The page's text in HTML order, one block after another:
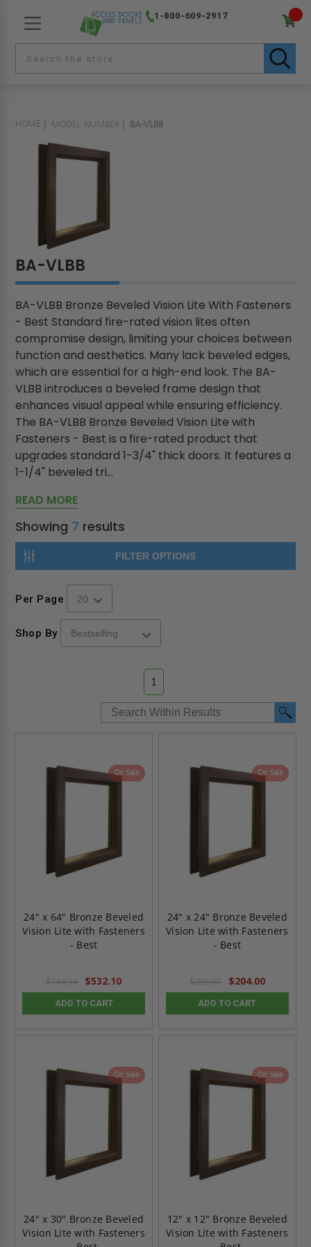
1-800-609-2917
HOME MODEL NUMBER BA-VLBB
BA-VLBB
BA-VLBB Bronze Beveled Vision Lite With Fasteners
- Best Standard fire-rated vision lites often
compromise design, limiting your choices between
function and aesthetics. Many lack beveled edges,
which are essential for a high-end look. The BA-
VLBB introduces a beveled frame design that
enhances visual appeal while ensuring efficiency.
The BA-VLBB Bronze Beveled Vision Lite with
Fasteners - Best is a fire-rated product that
upgrades standard 1-3/4" thick doors. It features a
1-1/4" beveled tri...
READ MORE
Showing 7 results
FILTER OPTIONS
Per Page
Shop By
1
On Sale
24" x 64" Bronze Beveled
Vision Lite with Fasteners
- Best
$744.94 $532.10
ADD TO CART
On Sale
24" x 24" Bronze Beveled
Vision Lite with Fasteners
- Best
$285.60 $204.00
ADD TO CART
On Sale
24" x 30" Bronze Beveled
Vision Lite with Fasteners
On Sale
12" x 12" Bronze Beveled
Vision Lite with Fasteners